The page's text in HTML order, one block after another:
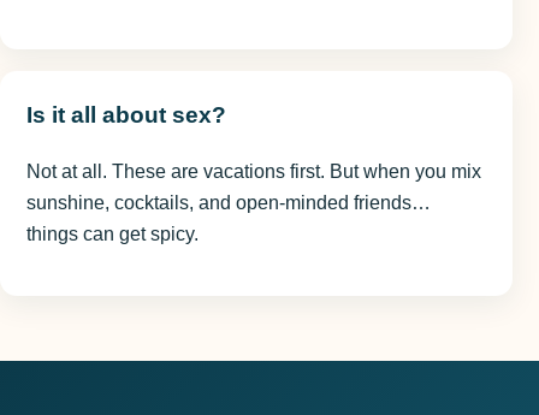
Is it all about sex?
Not at all. These are vacations first. But when you mix
sunshine, cocktails, and open-minded friends…
things can get spicy.